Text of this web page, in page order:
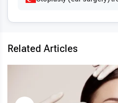
Related Articles